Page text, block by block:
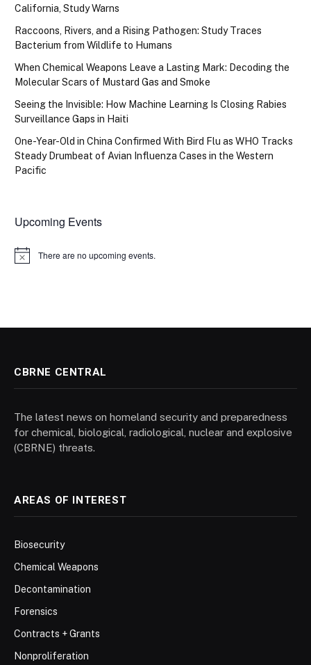
California, Study Warns
Raccoons, Rivers, and a Rising Pathogen: Study Traces
Bacterium from Wildlife to Humans
When Chemical Weapons Leave a Lasting Mark: Decoding the
Molecular Scars of Mustard Gas and Smoke
Seeing the Invisible: How Machine Learning Is Closing Rabies
Surveillance Gaps in Haiti
One-Year-Old in China Confirmed With Bird Flu as WHO Tracks
Steady Drumbeat of Avian Influenza Cases in the Western
Pacific
Upcoming Events
Notice There are no upcoming events.
CBRNE CENTRAL
The latest news on homeland security and preparedness
for chemical, biological, radiological, nuclear and explosive
(CBRNE) threats.
AREAS OF INTEREST
Biosecurity
Chemical Weapons
Decontamination
Forensics
Contracts + Grants
Nonproliferation